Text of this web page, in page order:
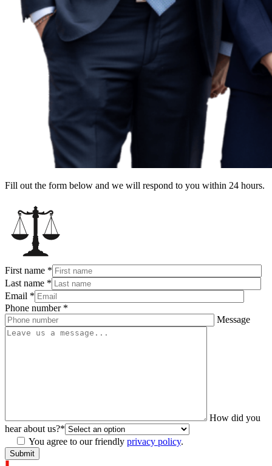
Fill out the form below and we will respond to you within 24 hours.
First name *
Last name *
Email *
Phone number *
Message
How did you
hear about us?*
You agree to our friendly privacy policy.